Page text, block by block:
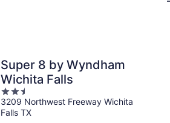
Super 8 by Wyndham
Wichita Falls
2.5
out
of
3209 Northwest Freeway Wichita
Falls TX